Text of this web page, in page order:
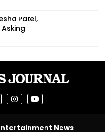
Patel,
Asking
News